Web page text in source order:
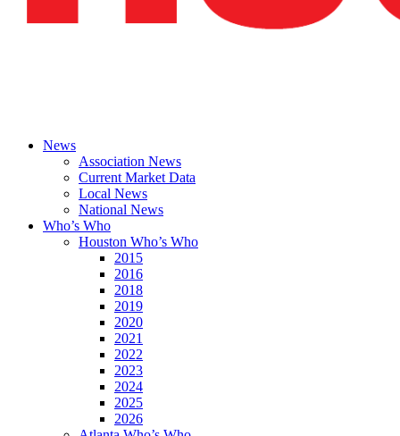
News
Association News
Current Market Data
Local News
National News
Who’s Who
Houston Who’s Who
2015
2016
2018
2019
2020
2021
2022
2023
2024
2025
2026